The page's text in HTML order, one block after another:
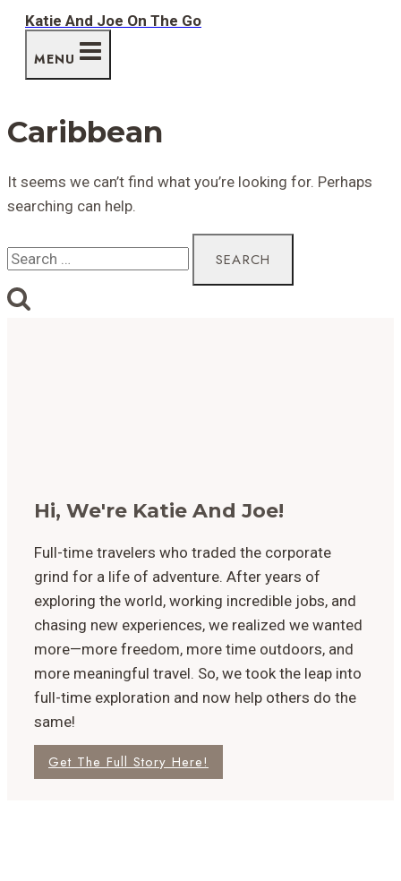
Skip
content
Katie And Joe On The Go
MENU
Caribbean
It seems we can’t find what you’re looking for. Perhaps
searching can help.
Search
for:
Hi, We're Katie And Joe!
Full-time travelers who traded the corporate
grind for a life of adventure. After years of
exploring the world, working incredible jobs, and
chasing new experiences, we realized we wanted
more—more freedom, more time outdoors, and
more meaningful travel. So, we took the leap into
full-time exploration and now help others do the
same!
Get The Full Story Here!